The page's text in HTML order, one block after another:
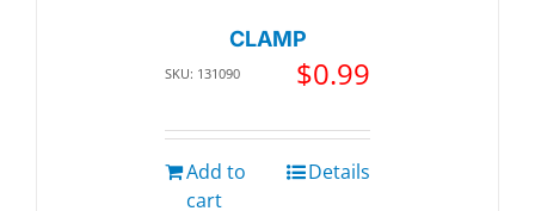
CLAMP
SKU: 131090 $0.99
Add to
cart
Details